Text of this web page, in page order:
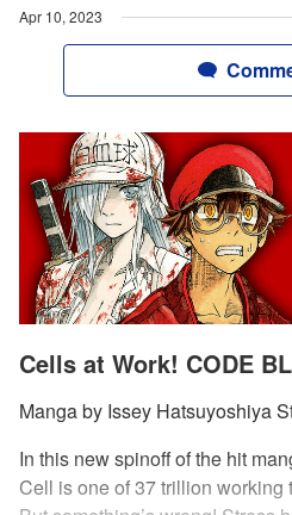
Apr 10, 2023
Cells at Work! CODE
Manga by Issey Hatsuyoshiya
In this new spinoff of the hit
Cell is one of 37 trillion working